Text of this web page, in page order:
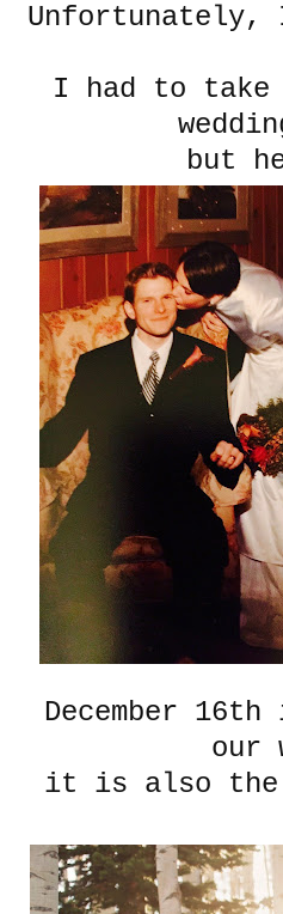
Unfortunately,
I had to
but
December
our
it is also the